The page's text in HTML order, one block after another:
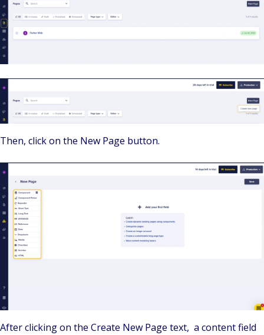
Then, click on the New Page button.
After clicking on the Create New Page text, a content field